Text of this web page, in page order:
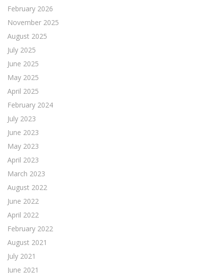
February 2026
November 2025
August 2025
July 2025
June 2025
May 2025
April 2025
February 2024
July 2023
June 2023
May 2023
April 2023
March 2023
August 2022
June 2022
April 2022
February 2022
August 2021
July 2021
June 2021